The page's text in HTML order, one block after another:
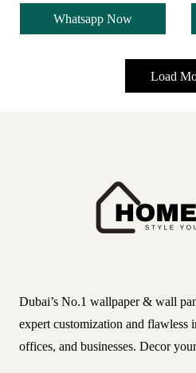
Whatsapp Now
Load
Dubai’s No.1 wallpaper & wall
expert customization and flawless
offices, and businesses. Decor